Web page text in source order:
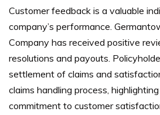
Customer feedback is a valuable
company’s performance.
Company has received positive
resolutions and payouts.
settlement of claims and
claims handling process,
commitment to customer